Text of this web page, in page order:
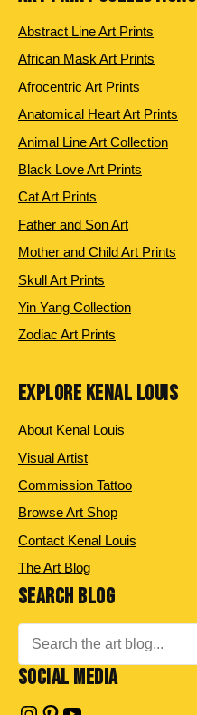
Abstract Line Art Prints
African Mask Art Prints
Afrocentric Art Prints
Anatomical Heart Art Prints
Animal Line Art Collection
Black Love Art Prints
Cat Art Prints
Father and Son Art
Mother and Child Art Prints
Skull Art Prints
Yin Yang Collection
Zodiac Art Prints
EXPLORE KENAL LOUIS
About Kenal Louis
Visual Artist
Commission Tattoo
Browse Art Shop
Contact Kenal Louis
The Art Blog
SEARCH BLOG
SOCIAL MEDIA